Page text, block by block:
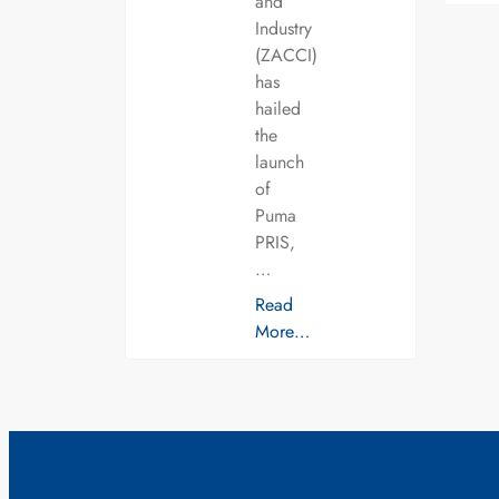
Industry
(ZACCI)
has
hailed
the
launch
of
Puma
PRIS,
…
Read
More…